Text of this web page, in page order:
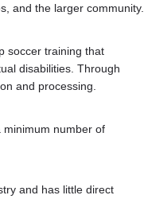
and the larger community.
soccer training that
disabilities. Through
and processing.
minimum number of
and has little direct